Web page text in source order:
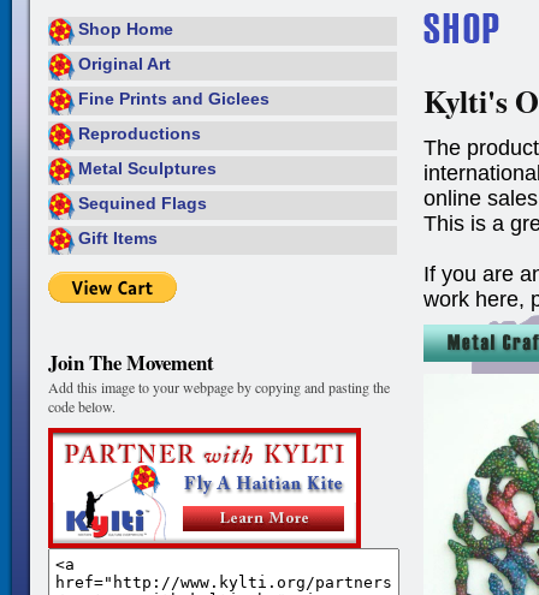
Shop Home
Original Art
Fine Prints and Giclees
Reproductions
Metal Sculptures
Sequined Flags
Gift Items
Join The Movement
Add this image to your webpage by copying and pasting the
code below.
Kylti's
The
online
This is a
If you are
work here,